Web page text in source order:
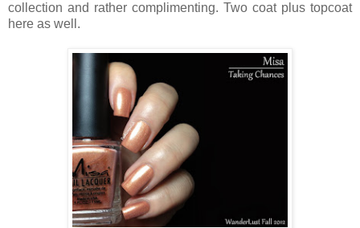
collection and rather complimenting. Two coat plus topcoat
here as well.